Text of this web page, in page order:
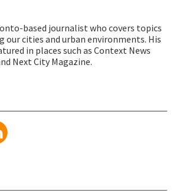
based journalist who covers topics
our cities and urban environments. His
in places such as Context News
Next City Magazine.